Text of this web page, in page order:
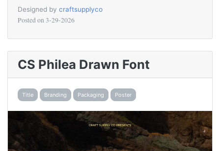
Designed by craftsupplyco
Posted on 3-29-2026
CS Philea Drawn Font
Title Branding Packaging Poster